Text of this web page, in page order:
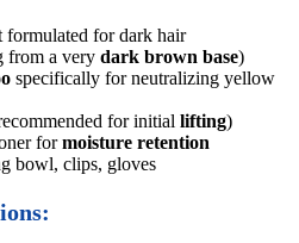
formulated for dark hair
from a very dark brown base)
specifically for neutralizing yellow
for initial lifting)
formoisture retention
bowl, clips, gloves